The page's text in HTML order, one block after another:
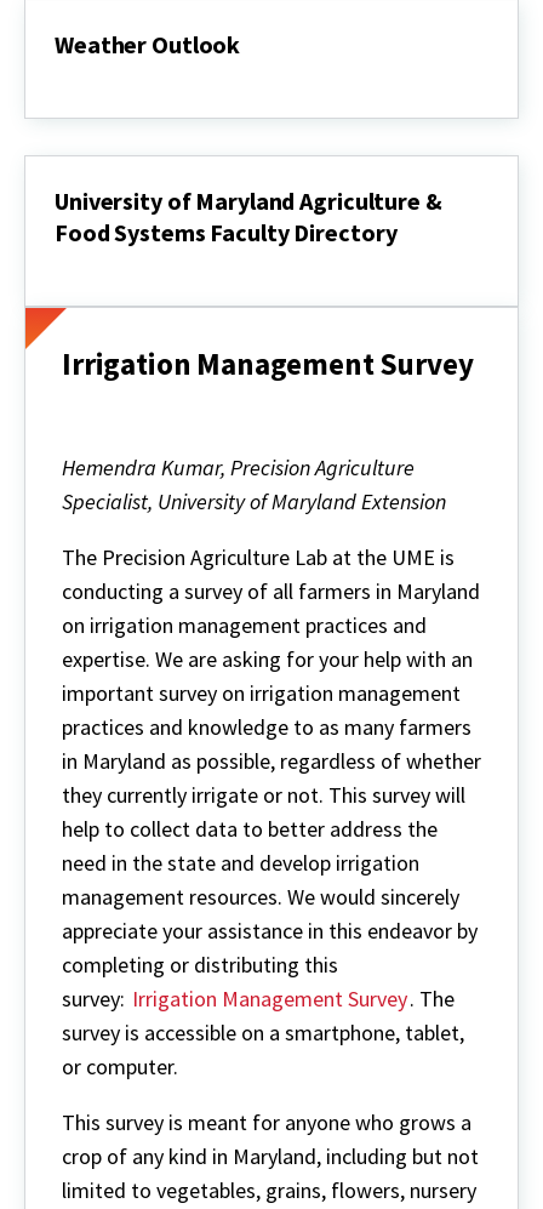
Weather Outlook
University of Maryland Agriculture &
Food Systems Faculty Directory
Maryland
&
Food
Irrigation Management Survey
Hemendra Kumar, Precision Agriculture
Specialist, University of Maryland Extension
The Precision Agriculture Lab at the UME is
conducting a survey of all farmers in Maryland
on irrigation management practices and
expertise. We are asking for your help with an
important survey on irrigation management
practices and knowledge to as many farmers
in Maryland as possible, regardless of whether
they currently irrigate or not. This survey will
help to collect data to better address the
need in the state and develop irrigation
management resources. We would sincerely
appreciate your assistance in this endeavor by
completing or distributing this
survey: Irrigation Management Survey. The
survey is accessible on a smartphone, tablet,
or computer.
This survey is meant for anyone who grows a
crop of any kind in Maryland, including but not
limited to vegetables, grains, flowers, nursery